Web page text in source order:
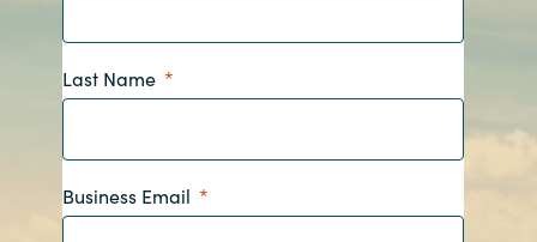
Czechia
Denmark
Estonia
Career
Last Name
Business Email